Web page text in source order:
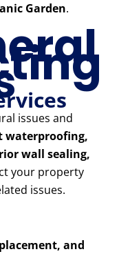
Garden.
issues and
waterproofing,
wall sealing,
your property
issues.
and